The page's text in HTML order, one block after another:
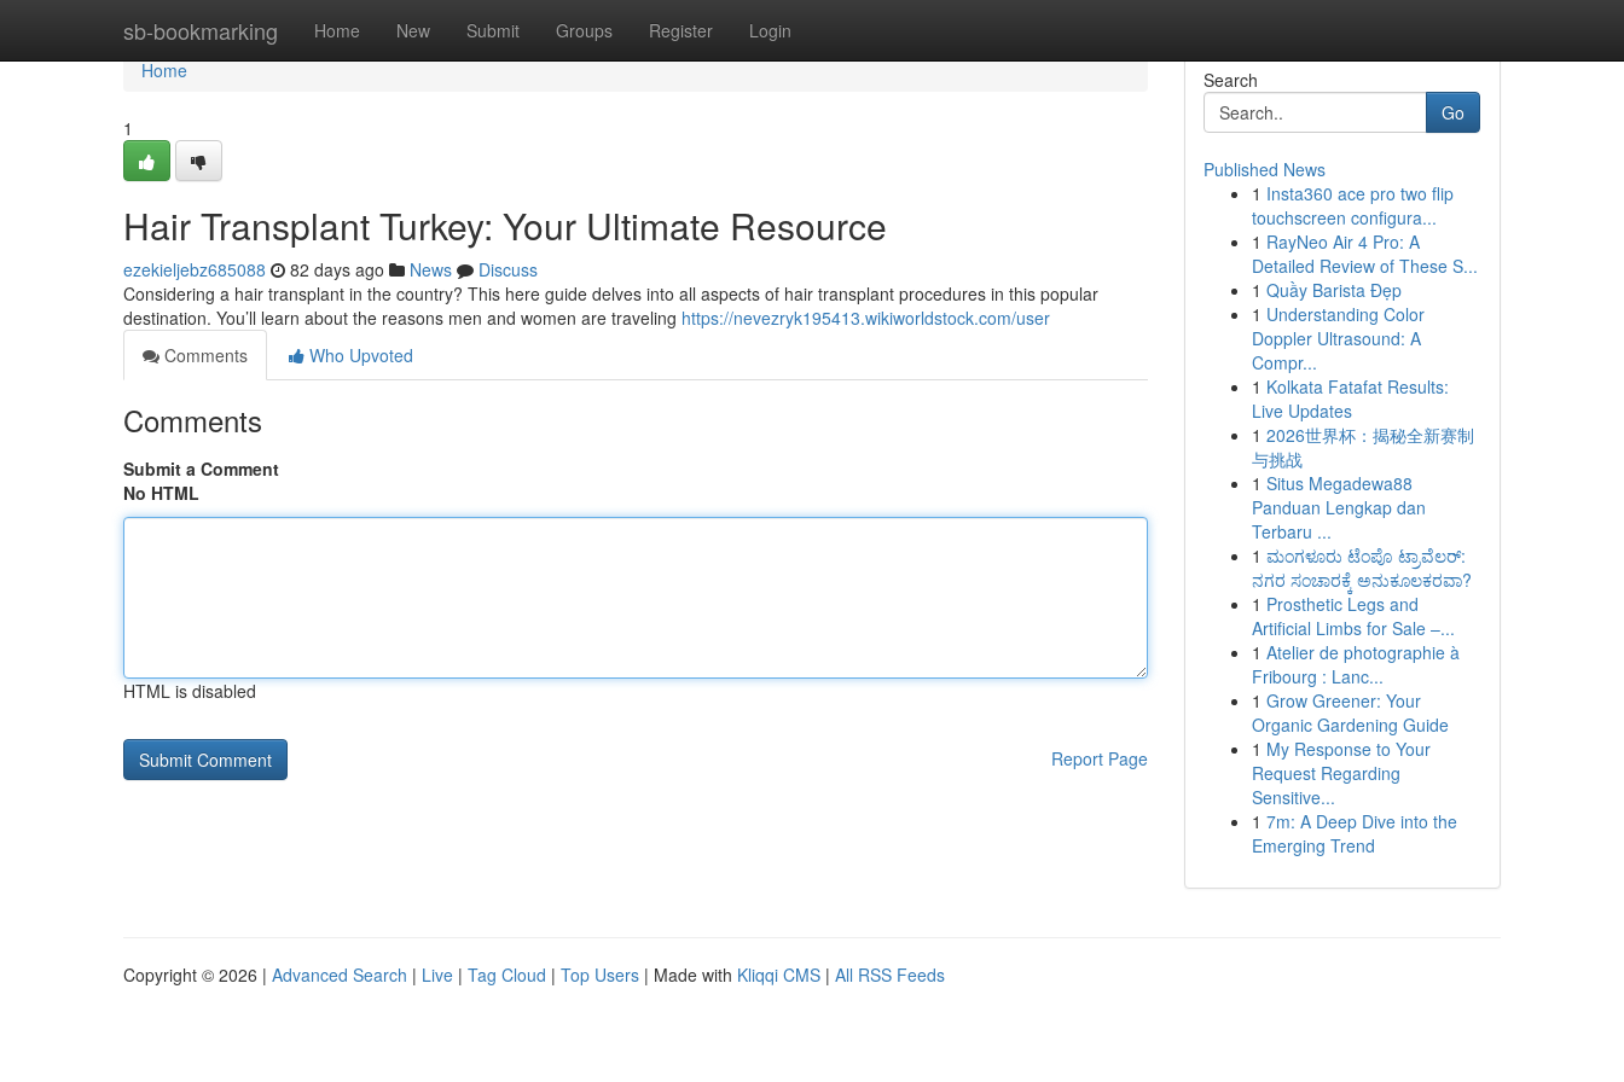
sb-bookmarking Home New Submit Groups Register Login
Home
Home
1
Hair Transplant Turkey: Your Ultimate Resource
ezekieljebz685088 82 days ago News
Discuss
Considering a hair transplant in the country? This here guide delves into all aspects of hair transplant procedures in this popular
destination. You’ll learn about the reasons men and women are traveling https://nevezryk195413.wikiworldstock.com/user
Comments
Who Upvoted
Comments
Submit a Comment
No HTML
HTML is disabled
Report Page
Search
Go
Published News
1 Insta360 ace pro two flip
touchscreen configura...
1 RayNeo Air 4 Pro: A
Detailed Review of These S...
1 Quầy Barista Đẹp
1 Understanding Color
Doppler Ultrasound: A
Compr...
1 Kolkata Fatafat Results:
Live Updates
1 2026世界杯：揭秘全新赛制
与挑战
1 Situs Megadewa88
Panduan Lengkap dan
Terbaru ...
1 ಮಂಗಳೂರು ಟೆಂಪೊ ಟ್ರಾವೆಲರ್:
ನಗರ ಸಂಚಾರಕ್ಕೆ ಅನುಕೂಲಕರವಾ?
1 Prosthetic Legs and
Artificial Limbs for Sale –...
1 Atelier de photographie à
Fribourg : Lanc...
1 Grow Greener: Your
Organic Gardening Guide
1 My Response to Your
Request Regarding
Sensitive...
1 7m: A Deep Dive into the
Emerging Trend
Copyright © 2026 | Advanced Search | Live | Tag Cloud | Top Users | Made with Kliqqi CMS | All RSS Feeds